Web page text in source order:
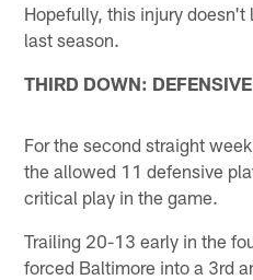
Hopefully, this injury
last season.
THIRD DOWN:
For the second straight
the allowed 11 defensive
critical play in the game.
Trailing 20-13 early in the
forced Baltimore into a 3rd